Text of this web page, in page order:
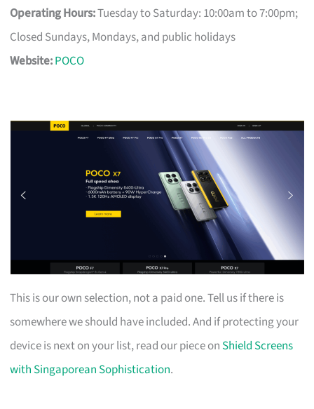
Operating Hours:Tuesday to Saturday: 10:00am to 7:00pm;
Closed Sundays, Mondays, and public holidays
Website:POCO
This is our own selection, not a paid one. Tell us if there is
somewhere we should have included. And if protecting your
device is next on your list, read our piece on Shield Screens
with Singaporean Sophistication.